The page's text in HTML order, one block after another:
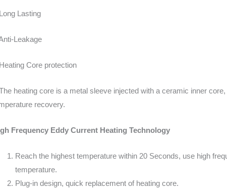
Lasting
Leakage
Core protection
heating core is a metal sleeve injected with a ceramic inner
recovery.
Frequency Eddy Current Heating Technology
Reach the highest temperature within 20 Seconds, use high
temperature.
Plug-in design, quick replacement of heating core.